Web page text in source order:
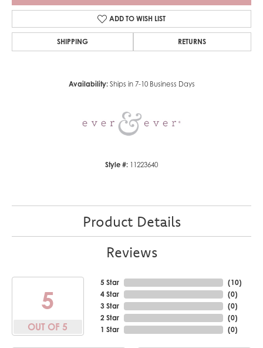
ADD TO WISH LIST
SHIPPING RETURNS
Availability: Ships in 7-10 Business Days
Style #: 11223640
Product Details
Reviews
5
OUT OF 5
5 Star
4 Star
3 Star
2 Star
1 Star
(10)
(0)
(0)
(0)
(0)